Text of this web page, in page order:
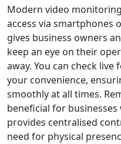
Modern video
access via smartphones
gives business owners
keep an eye on their
away. You can check
your convenience,
smoothly at all times.
beneficial for
provides centralised
need for physical